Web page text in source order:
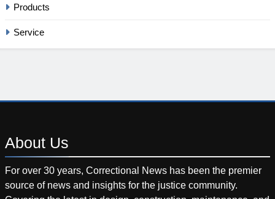
Products
Service
About Us
For over 30 years, Correctional News has been the premier
source of news and insights for the justice community.